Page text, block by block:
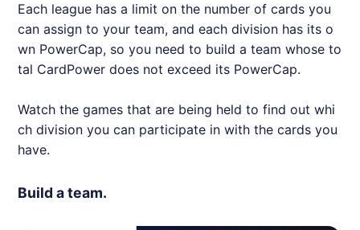
Each league has a limit on the number of cards you
can assign to your team, and each division has its o
wn PowerCap, so you need to build a team whose to
tal CardPower does not exceed its PowerCap.
Watch the games that are being held to find out whi
ch division you can participate in with the cards you
have.
Build a team.